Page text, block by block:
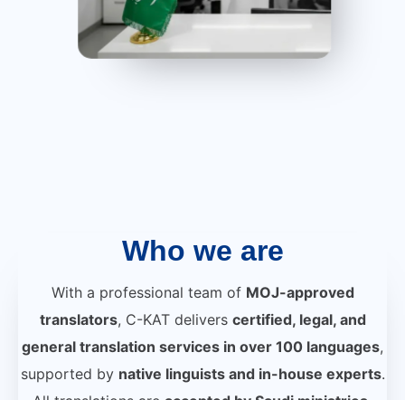
Who we are
With a professional team of MOJ-approved
translators, C-KAT delivers certified, legal, and
general translation services in over 100 languages,
supported by native linguists and in-house experts.